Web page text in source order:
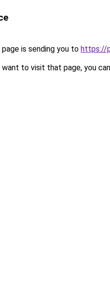
is sending you to https://
to visit that page, you can